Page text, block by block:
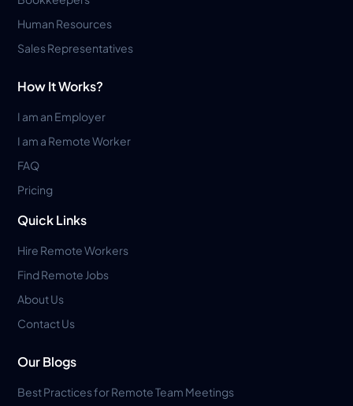
Human Resources
Sales Representatives
How It Works?
I am an Employer
I am a Remote Worker
FAQ
Pricing
Quick Links
Hire Remote Workers
Find Remote Jobs
About Us
Contact Us
Our Blogs
Best Practices for Remote Team Meetings